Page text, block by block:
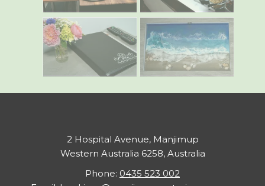
2 Hospital Avenue, Manjimup
Western Australia 6258, Australia
Phone: 0435 523 002